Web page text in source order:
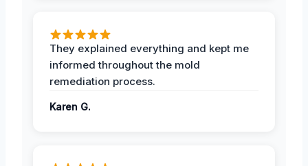
They explained everything and kept me
informed throughout the mold
remediation process.
Karen G.